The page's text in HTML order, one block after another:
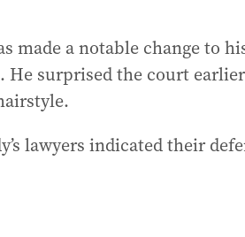
made a notable change to
He surprised the court
lawyers indicated their